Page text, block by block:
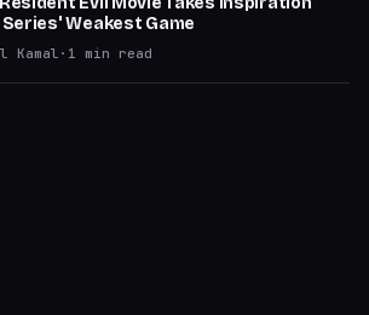
Weakest Game
Kamal · 1 min read